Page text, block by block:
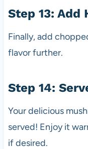
Step 13: Add
Finally, add
flavor further.
Step 14:
Your delicious
served! Enjoy it
if desired.